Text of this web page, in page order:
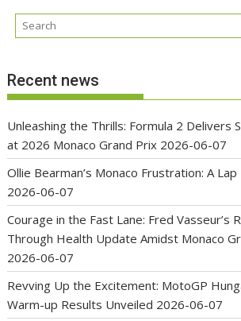
Recent news
Unleashing the Thrills: Formula 2 Delivers
at 2026 Monaco Grand Prix 2026-06-07
Ollie Bearman’s Monaco Frustration: A
2026-06-07
Courage in the Fast Lane: Fred Vasseur’s
Through Health Update Amidst Monaco
2026-06-07
Revving Up the Excitement: MotoGP
Warm-up Results Unveiled 2026-06-07